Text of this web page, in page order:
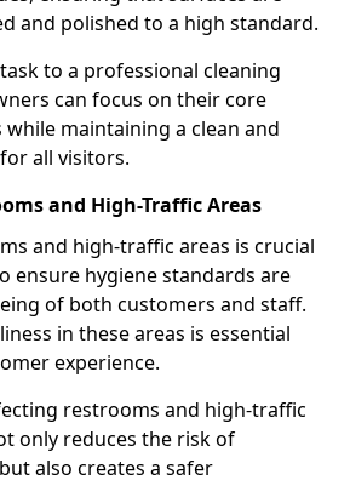
and polished to a high standard.
to a professional cleaning
can focus on their core
while maintaining a clean and
all visitors.
and High-Traffic Areas
and high-traffic areas is crucial
ensure hygiene standards are
of both customers and staff.
in these areas is essential
experience.
restrooms and high-traffic
only reduces the risk of
also creates a safer